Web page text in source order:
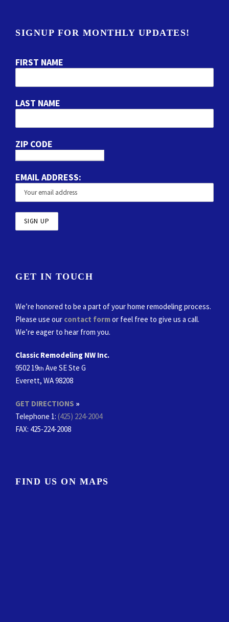
SIGNUP FOR MONTHLY UPDATES!
FIRST NAME
LAST NAME
ZIP CODE
EMAIL ADDRESS:
GET IN TOUCH
We’re honored to be a part of your home remodeling process.
Please use our contact formor feel free to give us a call.
We’re eager to hear from you.
Classic Remodeling NW Inc.
9502 19th Ave SE Ste G
Everett, WA 98208
GET DIRECTIONS »
Telephone 1: (425) 224-2004
FAX: 425-224-2008
FIND US ON MAPS